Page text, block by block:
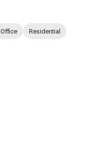
Office Residential